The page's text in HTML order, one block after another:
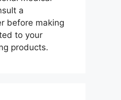
a
before making
to your
products.